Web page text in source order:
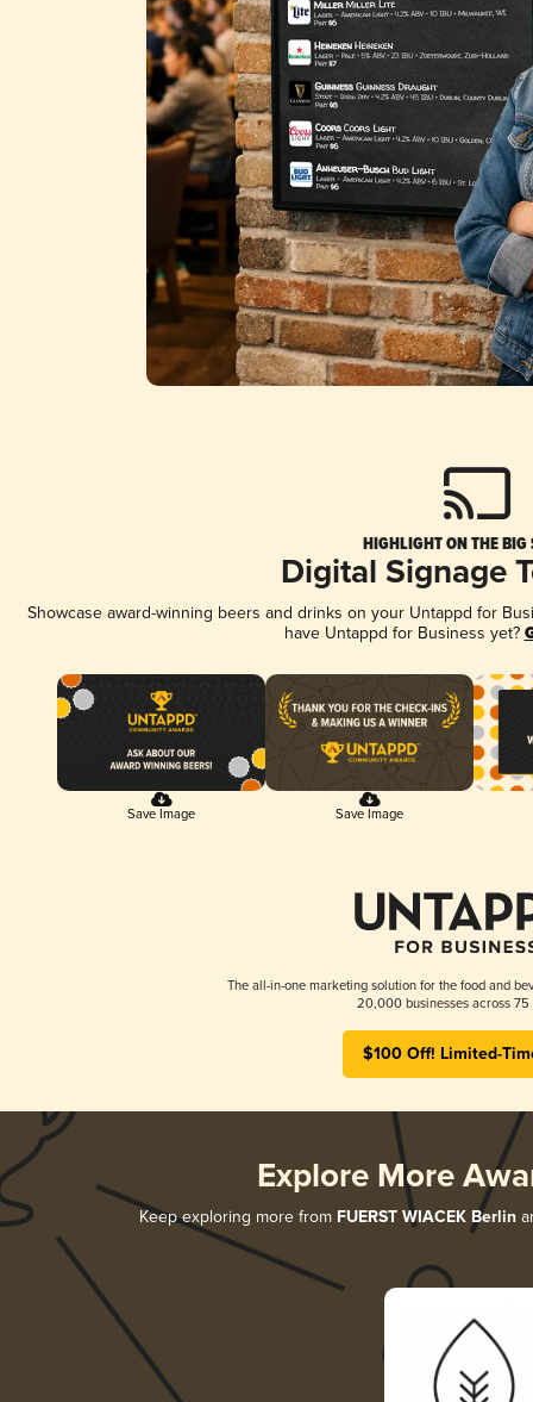
HIGHLIGHT ON THE BIG
Digital Signage
Showcase award-winning beers and drinks on your Untappd for
have Untappd for Business yet?
Save Image Save Image
The all-in-one marketing solution for the food and
20,000 businesses across 75
$100 Off! Limited-
Explore More
Keep exploring more from FUERST WIACEK Berlin